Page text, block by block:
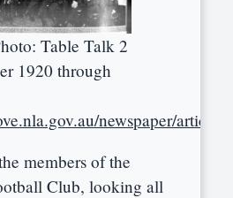
Table Talk 2
1920 through
newspaper/article/
members of the
Club, looking all